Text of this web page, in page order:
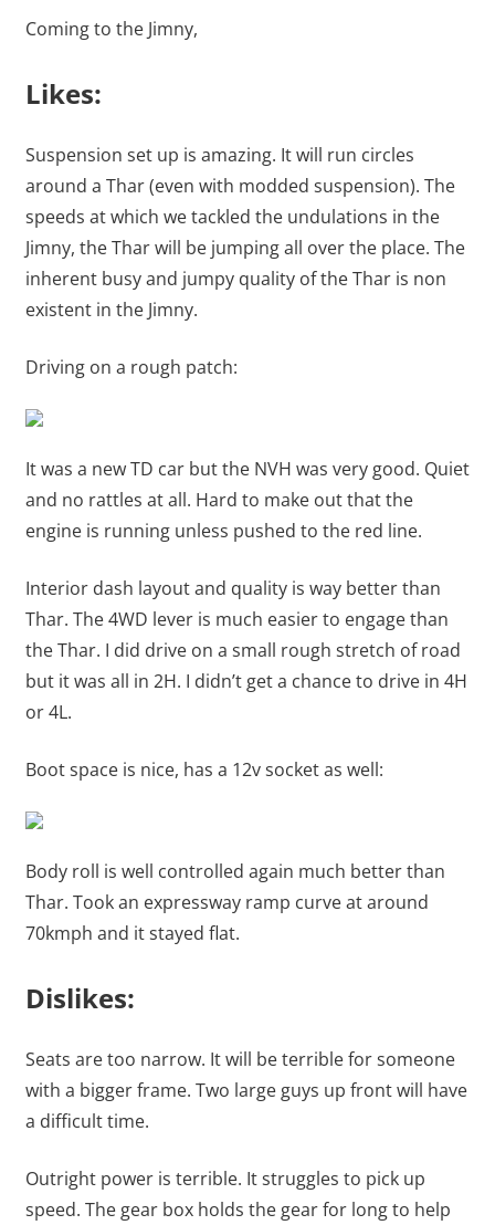
Coming to the Jimny,
Likes:
Suspension set up is amazing. It will run circles
around a Thar (even with modded suspension). The
speeds at which we tackled the undulations in the
Jimny, the Thar will be jumping all over the place. The
inherent busy and jumpy quality of the Thar is non
existent in the Jimny.
Driving on a rough patch:
It was a new TD car but the NVH was very good. Quiet
and no rattles at all. Hard to make out that the
engine is running unless pushed to the red line.
Interior dash layout and quality is way better than
Thar. The 4WD lever is much easier to engage than
the Thar. I did drive on a small rough stretch of road
but it was all in 2H. I didn’t get a chance to drive in 4H
or 4L.
Boot space is nice, has a 12v socket as well:
Body roll is well controlled again much better than
Thar. Took an expressway ramp curve at around
70kmph and it stayed flat.
Dislikes:
Seats are too narrow. It will be terrible for someone
with a bigger frame. Two large guys up front will have
a difficult time.
Outright power is terrible. It struggles to pick up
speed. The gear box holds the gear for long to help